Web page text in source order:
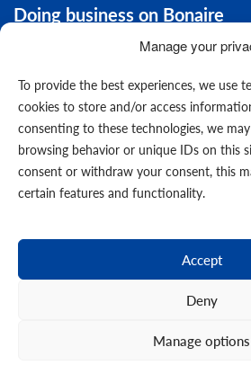
Manage your
To provide the best experiences, we use
cookies to store and/or access
consenting to these technologies, we
browsing behavior or unique IDs on this
consent or withdraw your consent, this
certain features and functionality.
Accept
Deny
Manage options
Doing business on Bonaire
General information
Government
Infrastructure
General
Contact us
Events